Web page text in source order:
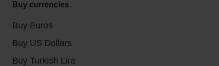
Buy currencies
Buy Euros
Buy US Dollars
Buy Turkish Lira